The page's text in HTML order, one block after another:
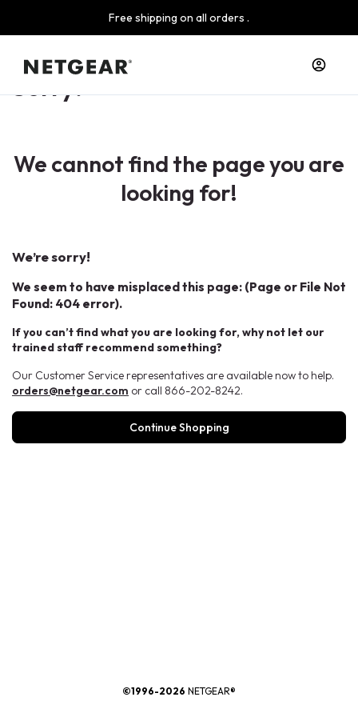
Free shipping on all orders .
Sorry!
We cannot find the page you are
looking for!
We’re sorry!
We seem to have misplaced this page: (Page or File Not
Found: 404 error).
If you can’t find what you are looking for, why not let our
trained staff recommend something?
Our Customer Service representatives are available now to help.
orders@netgear.com or call 866-202-8242.
Continue Shopping
©1996-2026 NETGEAR®